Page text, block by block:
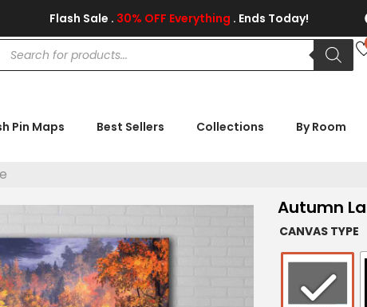
Flash Sale . 30% OFF Everything . Ends Today!
Pin Maps Best Sellers Collections By Room
Autumn
CANVAS TYPE